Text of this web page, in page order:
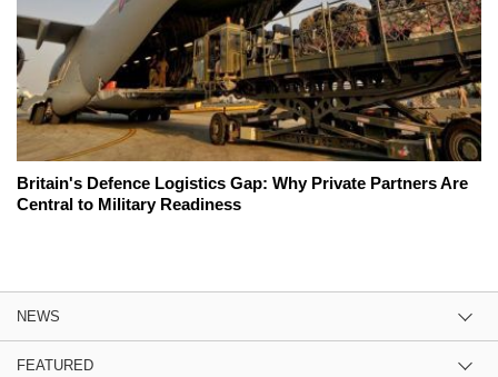
Britain's Defence Logistics Gap: Why Private Partners Are
Central to Military Readiness
NEWS
FEATURED